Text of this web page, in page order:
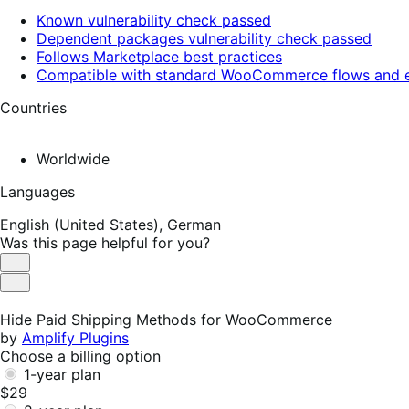
Known vulnerability check passed
Dependent packages vulnerability check passed
Follows Marketplace best practices
Compatible with standard WooCommerce flows and
Countries
Worldwide
Languages
English (United States), German
Was this page helpful for you?
Helpful
Not
Hide Paid Shipping Methods for WooCommerce
by Amplify Plugins
Choose a billing option
1-year plan
$29